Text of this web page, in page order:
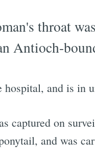
throat
Antioch-
hospital, and is in
captured on
and was